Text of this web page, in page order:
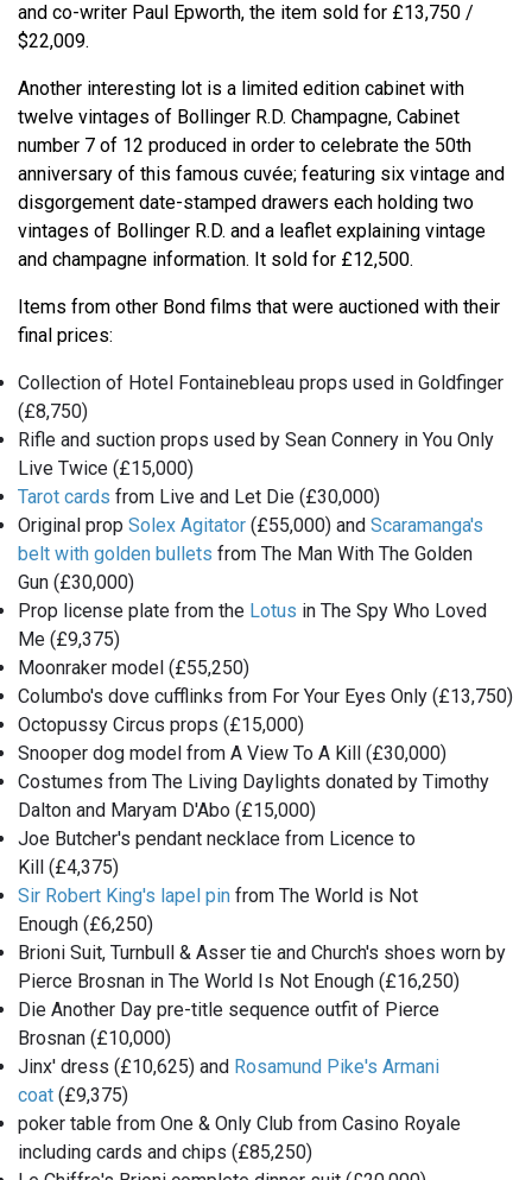
and co-writer Paul Epworth, the item sold for £13,750 /
$22,009.
Another interesting lot is a limited edition cabinet with
twelve vintages of Bollinger R.D. Champagne, Cabinet
number 7 of 12 produced in order to celebrate the 50th
anniversary of this famous cuvée; featuring six vintage and
disgorgement date-stamped drawers each holding two
vintages of Bollinger R.D. and a leaflet explaining vintage
and champagne information. It sold for £12,500.
Items from other Bond films that were auctioned with their
final prices:
Collection of Hotel Fontainebleau props used in Goldfinger
(£8,750)
Rifle and suction props used by Sean Connery in You Only
Live Twice (£15,000)
Tarot cards from Live and Let Die (£30,000)
Original prop Solex Agitator (£55,000) and Scaramanga's
belt with golden bullets from The Man With The Golden
Gun (£30,000)
Prop license plate from the Lotus in The Spy Who Loved
Me (£9,375)
Moonraker model (£55,250)
Columbo's dove cufflinks from For Your Eyes Only (£13,750)
Octopussy Circus props (£15,000)
Snooper dog model from A View To A Kill (£30,000)
Costumes from The Living Daylights donated by Timothy
Dalton and Maryam D'Abo (£15,000)
Joe Butcher's pendant necklace from Licence to
Kill (£4,375)
Sir Robert King's lapel pin from The World is Not
Enough (£6,250)
Brioni Suit, Turnbull & Asser tie and Church's shoes worn by
Pierce Brosnan in The World Is Not Enough (£16,250)
Die Another Day pre-title sequence outfit of Pierce
Brosnan (£10,000)
Jinx' dress (£10,625) and Rosamund Pike's Armani
coat (£9,375)
poker table from One & Only Club from Casino Royale
including cards and chips (£85,250)